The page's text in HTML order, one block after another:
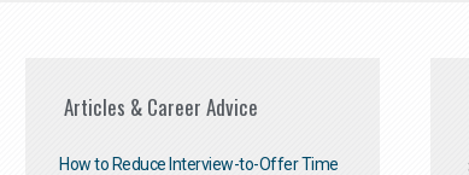
Articles & Career Advice
How to Reduce Interview-to-Offer Time